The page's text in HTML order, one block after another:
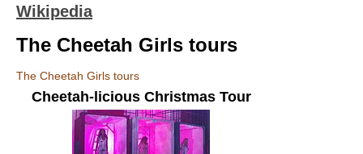
Wikipedia
The Cheetah Girls tours
The Cheetah Girls tours
Cheetah-licious Christmas Tour